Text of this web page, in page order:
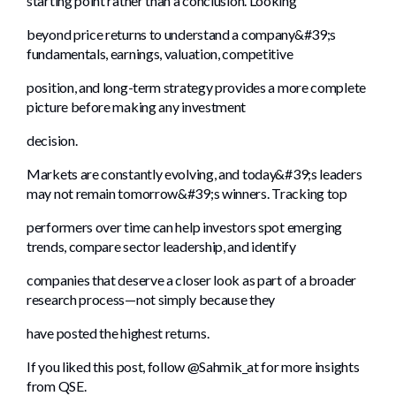
beyond price returns to understand a company&#39;s
fundamentals, earnings, valuation, competitive
position, and long-term strategy provides a more complete
picture before making any investment
decision.
Markets are constantly evolving, and today&#39;s leaders
may not remain tomorrow&#39;s winners. Tracking top
performers over time can help investors spot emerging
trends, compare sector leadership, and identify
companies that deserve a closer look as part of a broader
research process—not simply because they
have posted the highest returns.
If you liked this post, follow @Sahmik_at for more insights
from QSE.